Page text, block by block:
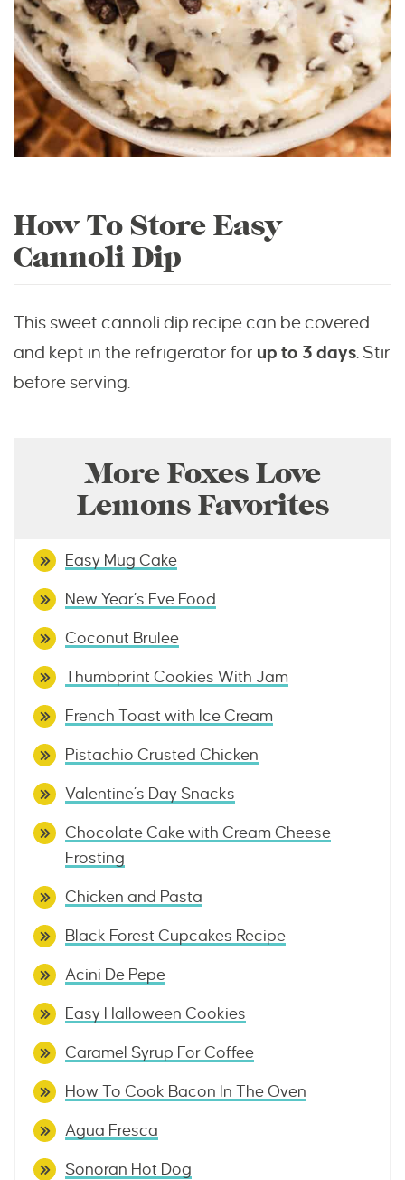
How To Store Easy
Cannoli Dip
This sweet cannoli dip recipe can be covered
and kept in the refrigerator for up to 3 days. Stir
before serving.
More Foxes Love
Lemons Favorites
Easy Mug Cake
New Year’s Eve Food
Coconut Brulee
Thumbprint Cookies With Jam
French Toast with Ice Cream
Pistachio Crusted Chicken
Valentine’s Day Snacks
Chocolate Cake with Cream Cheese
Frosting
Chicken and Pasta
Black Forest Cupcakes Recipe
Acini De Pepe
Easy Halloween Cookies
Caramel Syrup For Coffee
How To Cook Bacon In The Oven
Agua Fresca
Sonoran Hot Dog